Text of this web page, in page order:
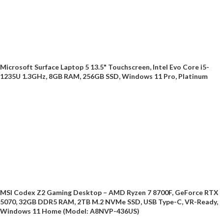
Microsoft Surface Laptop 5 13.5" Touchscreen, Intel Evo Core i5-
1235U 1.3GHz, 8GB RAM, 256GB SSD, Windows 11 Pro, Platinum
MSI Codex Z2 Gaming Desktop – AMD Ryzen 7 8700F, GeForce RTX
5070, 32GB DDR5 RAM, 2TB M.2 NVMe SSD, USB Type-C, VR-Ready,
Windows 11 Home (Model: A8NVP-436US)